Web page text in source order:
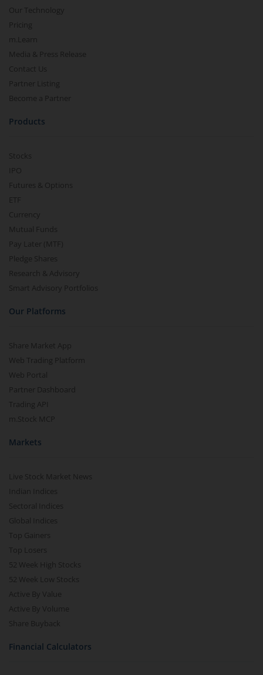
Our Technology
Pricing
m.Learn
Media & Press Release
Contact Us
Partner Listing
Become a Partner
Products
Stocks
IPO
Futures & Options
ETF
Currency
Mutual Funds
Pay Later (MTF)
Pledge Shares
Research & Advisory
Smart Advisory Portfolios
Our Platforms
Share Market App
Web Trading Platform
Web Portal
Partner Dashboard
Trading API
m.Stock MCP
Markets
Live Stock Market News
Indian Indices
Sectoral Indices
Global Indices
Top Gainers
Top Losers
52 Week High Stocks
52 Week Low Stocks
Active By Value
Active By Volume
Share Buyback
Financial Calculators